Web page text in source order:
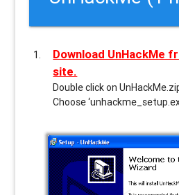
Download UnHackMe
site.
Double click on
Choose